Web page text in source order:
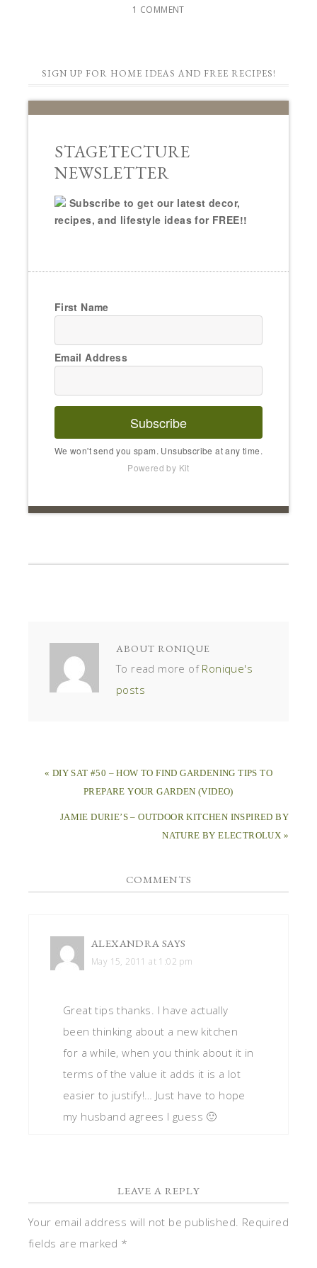
1 COMMENT
SIGN UP FOR HOME IDEAS AND FREE RECIPES!
STAGETECTURE
NEWSLETTER
Subscribe to get our latest decor,
recipes, and lifestyle ideas for FREE!!
First Name
Email Address
Subscribe
We won't send you spam. Unsubscribe at any time.
Powered by Kit
ABOUT RONIQUE
To read more of Ronique's
posts
« DIY SAT #50 – HOW TO FIND GARDENING TIPS TO
PREPARE YOUR GARDEN (VIDEO)
JAMIE DURIE’S – OUTDOOR KITCHEN INSPIRED BY
NATURE BY ELECTROLUX »
COMMENTS
ALEXANDRA SAYS
May 15, 2011 at 1:02 pm
Great tips thanks. I have actually
been thinking about a new kitchen
for a while, when you think about it in
terms of the value it adds it is a lot
easier to justify!… Just have to hope
my husband agrees I guess 🙂
LEAVE A REPLY
Your email address will not be published. Required
fields are marked *